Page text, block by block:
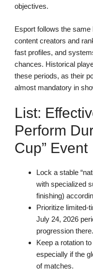
objectives.
Esport follows the
content creators and
fast profiles, and
chances. Historical
these periods, as their
almost mandatory in
List:
Perform
Cup” Event
Lock a stable
with specialized
finishing)
Prioritize limited-
July 24, 2026
progression there.
Keep a rotation
especially if the
of matches.